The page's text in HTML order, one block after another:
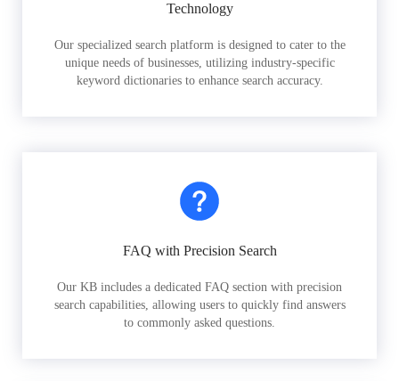
Technology
Our specialized search platform is designed to cater to the
unique needs of businesses, utilizing industry-specific
keyword dictionaries to enhance search accuracy.
FAQ with Precision Search
Our KB includes a dedicated FAQ section with precision
search capabilities, allowing users to quickly find answers
to commonly asked questions.